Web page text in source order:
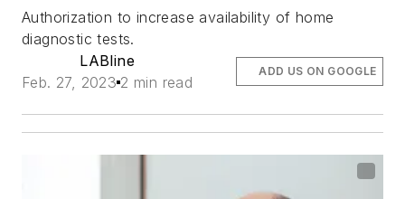
Authorization to increase availability of home
diagnostic tests.
LABline
Feb. 27, 2023 2 min read
ADD US ON GOOGLE